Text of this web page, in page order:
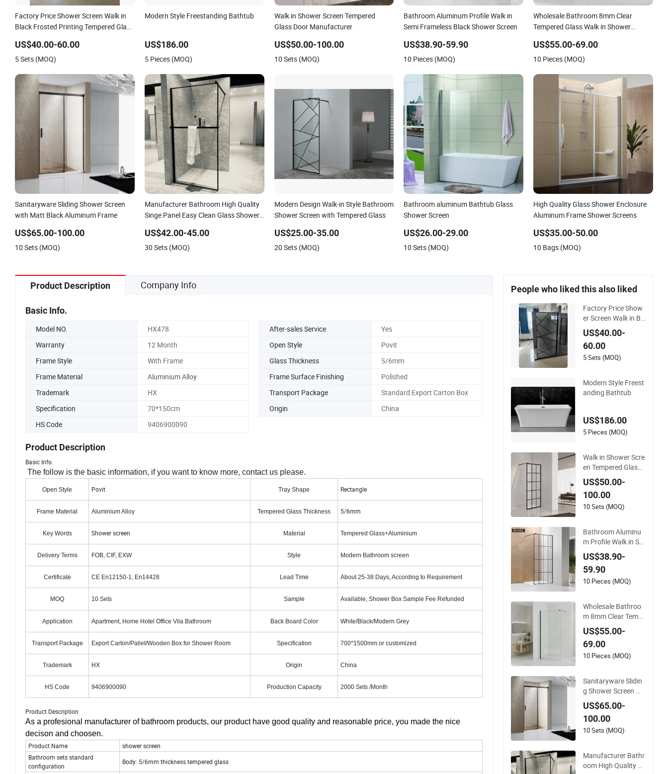
Factory Price Shower Screen Walk in
Black Frosted Printing Tempered Glass
US$40.00-60.00
5 Sets (MOQ)
Modern Style Freestanding Bathtub
US$186.00
5 Pieces (MOQ)
Walk in Shower Screen Tempered
Glass Door Manufacturer
US$50.00-100.00
10 Sets (MOQ)
Bathroom Aluminum Profile Walk in
Semi Frameless Black Shower Screen
US$38.90-59.90
10 Pieces (MOQ)
Wholesale Bathroom 8mm Clear
Tempered Glass Walk in Shower
US$55.00-69.00
10 Pieces (MOQ)
Sanitaryware Sliding Shower Screen
with Matt Black Aluminum Frame
US$65.00-100.00
10 Sets (MOQ)
Manufacturer Bathroom High Quality
Singe Panel Easy Clean Glass Shower
US$42.00-45.00
30 Sets (MOQ)
Modern Design Walk-in Style Bathroom
Shower Screen with Tempered Glass
US$25.00-35.00
20 Sets (MOQ)
Bathroom aluminum Bathtub Glass
Shower Screen
US$26.00-29.00
10 Sets (MOQ)
High Quality Glass Shower Enclosure
Aluminum Frame Shower Screens
US$35.00-50.00
10 Bags (MOQ)
Product Description Company Info
Basic Info.
Model NO. HX478 After-sales Service
Yes
Warranty
12 Month Open Style
Povit
Frame Style
With Frame Glass Thickness
5/6mm
Frame Material
Aluminium Alloy Frame Surface Finishing
Polished
Trademark
HX Transport Package
Standard Export Carton Box
Specification
70*150cm Origin
China
HS Code
9406900090
Product Description
Basic Info.
The follow is the basic information, if you want to know more, contact us please.
Open Style Povit Tray Shape Rectangle
Frame Material Aluminium Alloy Tempered Glass Thickness 5/6mm
Key Words Shower screen Material Tempered Glass+Aluminium
Delivery Terms FOB, CIF, EXW Style Modern Bathroom screen
Certificate CE En12150-1, En14428 Lead Time About 25-38 Days, According to Requirement
MOQ 10 Sets Sample Available, Shower Box Sample Fee Refunded
Application Apartment, Home Hotel Office Vila Bathroom Back Board Color White/Black/Modern Grey
Transport Package Export Carton/Pallet/Wooden Box for Shower Room Specification 700*1500mm or customized
Trademark HX Origin China
HS Code 9406900090 Production Capacity 2000 Sets /Month
Product Description
As a profesional manufacturer of bathroom products, our product have good quality and reasonable price, you made the nice
decison and choosen.
Product Name
shower screen
Bathroom sets standard
configuration
Body: 5/6mm thickness tempered glass
People who liked this also liked
Factory Price Show
er Screen Walk in Bl
ack Frosted Printing
Tempered Glass Cu
stomized
US$40.00-
60.00
5 Sets (MOQ)
Modern Style Freest
anding Bathtub
US$186.00
5 Pieces (MOQ)
Walk in Shower Scre
en Tempered Glass
Door Manufacturer
US$50.00-
100.00
10 Sets (MOQ)
Bathroom Aluminu
m Profile Walk in Se
mi Frameless Black
Shower Screen
US$38.90-
59.90
10 Pieces (MOQ)
Wholesale Bathroo
m 8mm Clear Temp
ered Glass Walk in S
hower Screen Facto
ry
US$55.00-
69.00
10 Pieces (MOQ)
Sanitaryware Slidin
g Shower Screen wit
h Matt Black Alumin
um Frame
US$65.00-
100.00
10 Sets (MOQ)
Manufacturer Bathr
oom High Quality Si